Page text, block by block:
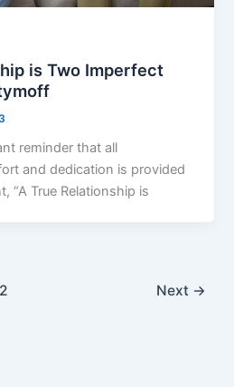
is Two Imperfect
reminder that all
and dedication is provided
“A True Relationship is
2 Next →